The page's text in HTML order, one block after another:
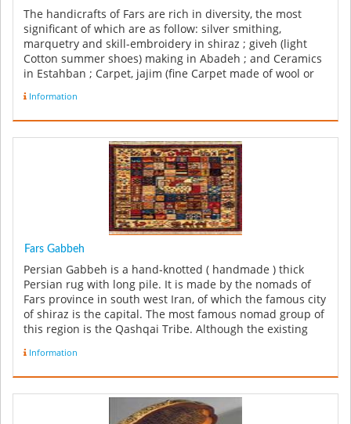
The handicrafts of Fars are rich in diversity, the most
significant of which are as follow: silver smithing,
marquetry and skill-embroidery in shiraz ; giveh (light
Cotton summer shoes) making in Abadeh ; and Ceramics
in Estahban ; Carpet, jajim (fine Carpet made of wool or
Information
Fars Gabbeh
Persian Gabbeh is a hand-knotted ( handmade ) thick
Persian rug with long pile. It is made by the nomads of
Fars province in south west Iran, of which the famous city
of shiraz is the capital. The most famous nomad group of
this region is the Qashqai Tribe. Although the existing
Information